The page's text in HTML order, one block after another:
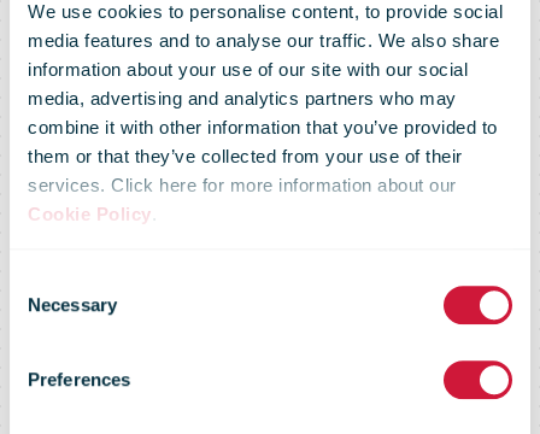
We use cookies to personalise content, to provide social
media features and to analyse our traffic. We also share
information about your use of our site with our social
media, advertising and analytics partners who may
combine it with other information that you’ve provided to
them or that they’ve collected from your use of their
services. Click here for more information about our
Cookie Policy.
Selection
Necessary
Preferences
Asendia and
Singapore Post
Form Strategic
Partnership to